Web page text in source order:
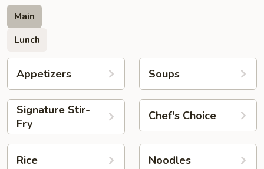
Main
Lunch
Appetizers Soups
Signature Stir-
Fry
Chef's Choice
Rice Noodles